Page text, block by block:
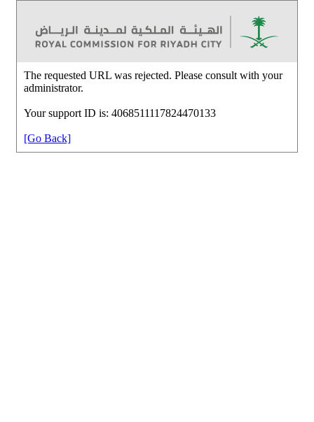
The requested URL was rejected. Please consult with your
administrator.
Your support ID is: 4068511117824470133
[Go Back]